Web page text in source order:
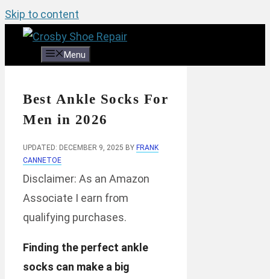
Skip to content
Menu
Best Ankle Socks For
Men in 2026
UPDATED: DECEMBER 9, 2025 BY FRANK
CANNETOE
Disclaimer: As an Amazon
Associate I earn from
qualifying purchases.
Finding the perfect ankle
socks can make a big